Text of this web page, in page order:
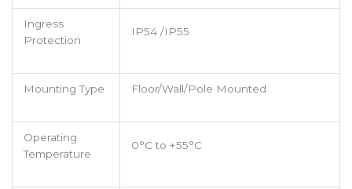
Ingress
Protection
IP54 /IP55
Mounting Type Floor/Wall/Pole Mounted
Operating
Temperature
0°C to +55°C